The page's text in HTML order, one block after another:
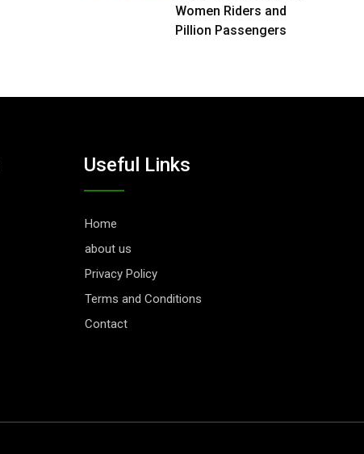
Women Riders and
Pillion Passengers
Useful Links
Home
about us
Privacy Policy
Terms and Conditions
Contact